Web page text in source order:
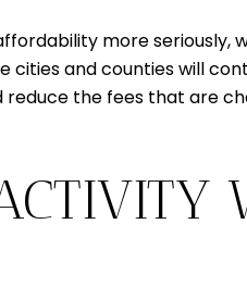
more seriously,
cities and counties will
the fees that are